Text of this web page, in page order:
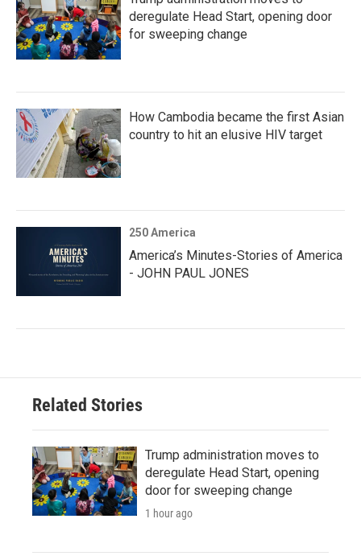
deregulate Head Start, opening door
for sweeping change
How Cambodia became the first Asian
country to hit an elusive HIV target
250 America
America’s Minutes-Stories of America
- JOHN PAUL JONES
Related Stories
Trump administration moves to
deregulate Head Start, opening
door for sweeping change
1 hour ago